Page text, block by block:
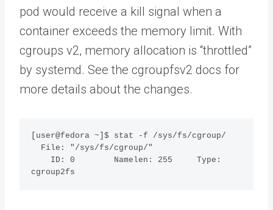
pod would receive a kill signal when a
container exceeds the memory limit. With
cgroups v2, memory allocation is “throttled”
by systemd. See the cgroupfsv2 docs for
more details about the changes.
[user@fedora ~]$ stat -f /sys/fs/cgroup/
cgroup2fs